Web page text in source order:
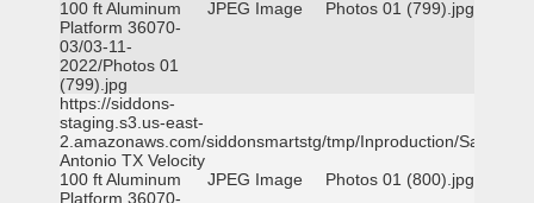
100 ft Aluminum
Platform 36070-
03/03-11-
2022/Photos 01
(799).jpg
JPEG Image Photos 01 (799).jpg
https://siddons-
staging.s3.us-east-
2.amazonaws.com/siddonsmartstg/tmp/Inproduction/San
Antonio TX Velocity
100 ft Aluminum
Platform 36070-
JPEG Image Photos 01 (800).jpg